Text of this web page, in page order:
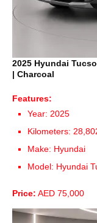
2025 Hyundai
| Charcoal
Features:
Year: 2025
Kilometers:
Make: Hyundai
Model: Hyundai
Price: AED 75,000